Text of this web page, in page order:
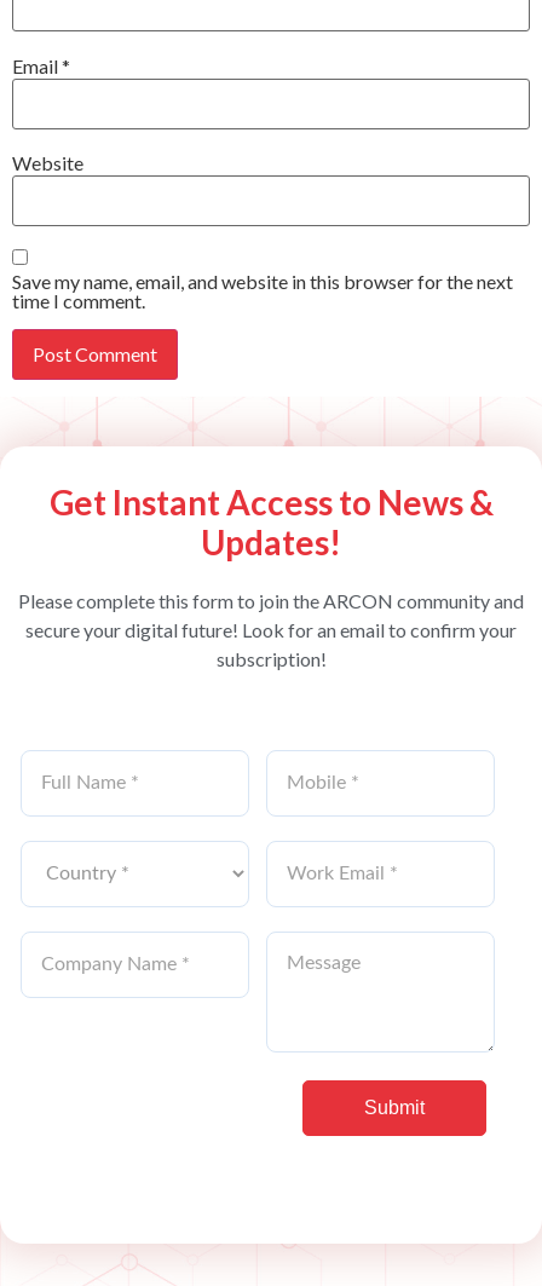
Email*
Website
Save my name, email, and website in this browser for the next
time I comment.
Get Instant Access to News &
Updates!
Please complete this form to join the ARCON community and
secure your digital future! Look for an email to confirm your
subscription!